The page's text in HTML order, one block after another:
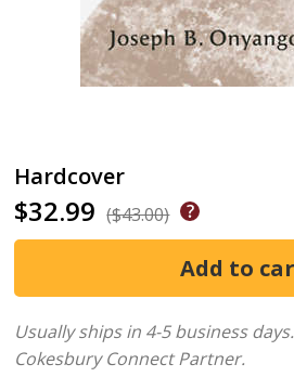
Hardcover
$32.99 ($43.00)
Usually ships in 4-5 business days.
Cokesbury Connect Partner.